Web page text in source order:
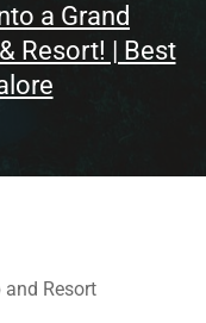
a Grand
Resort! | Best